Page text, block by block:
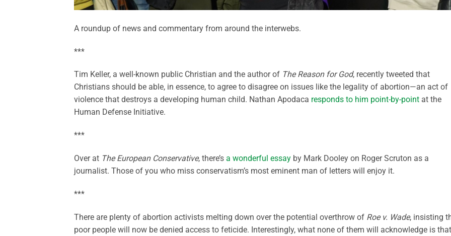
A roundup of news and commentary from around the interwebs.
***
Tim Keller, a well-known public Christian and the author of The Reason for God, recently tweeted that
Christians should be able, in essence, to agree to disagree on issues like the legality of abortion—an act of
violence that destroys a developing human child. Nathan Apodaca responds to him point-by-point at the
Human Defense Initiative.
***
Over at The European Conservative, there’s a wonderful essay by Mark Dooley on Roger Scruton as a
journalist. Those of you who miss conservatism’s most eminent man of letters will enjoy it.
***
There are plenty of abortion activists melting down over the potential overthrow of Roe v. Wade, insisting
poor people will now be denied access to feticide. Interestingly, what none of them will acknowledge is